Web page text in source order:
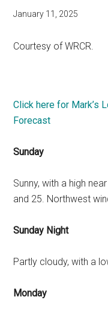
January 11, 2025
Courtesy of WRCR.
Click here for Mark’s
Forecast
Sunday
Sunny, with a high
and 25. Northwest
Sunday Night
Partly cloudy, with a
Monday